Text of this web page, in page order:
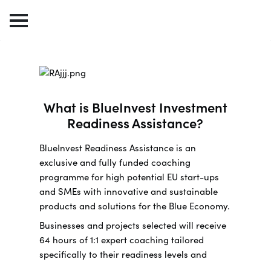
What is BlueInvest Investment
Readiness Assistance?
BlueInvest Readiness Assistance is an
exclusive and fully funded coaching
programme for high potential EU start-ups
and SMEs with innovative and sustainable
products and solutions for the Blue Economy.
Businesses and projects selected will receive
64 hours of 1:1 expert coaching tailored
specifically to their readiness levels and